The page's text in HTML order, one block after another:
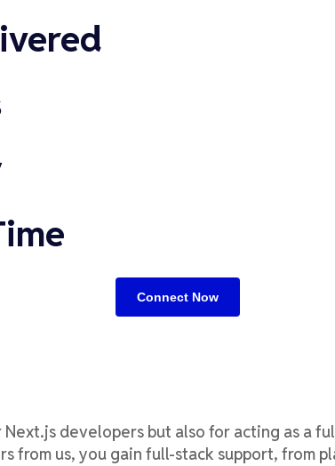
Connect Now
Next.js developers but also for acting as a
from us, you gain full-stack support, from